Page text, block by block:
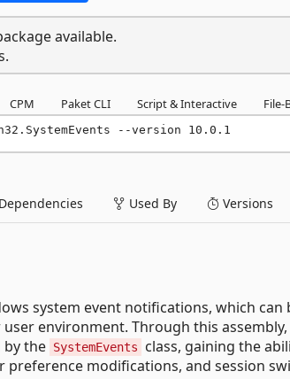
available.
CPM Paket CLI Script & Interactive File-
--version 10.0.1
Dependencies Used By Versions
system event notifications, which
environment​. Through this
by the SystemEvents
class, gaining the
modifications, and session